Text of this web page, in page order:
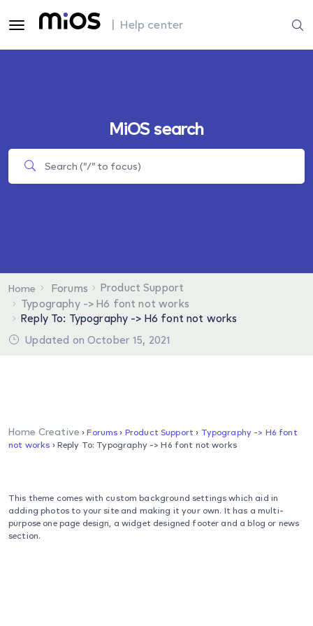
| Help center
MiOS search
Home Forums
Product Support
Typography -> H6 font not works
Reply To: Typography -> H6 font not works
Updated on October 15, 2021
Home Creative › Forums › Product Support › Typography -> H6 font
not works › Reply To: Typography -> H6 font not works
This theme comes with custom background settings which aid in
adding photos to your site and making it your own. It has a multi-
purpose one page design, a widget designed footer and a blog or news
section.